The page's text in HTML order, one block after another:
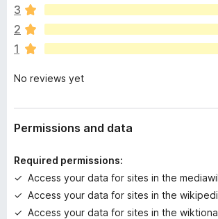
e
a
r
e
o
a
t
n
s
y
e
3
2
1
No reviews yet
Permissions and data
Required permissions:
Access your data for sites in the
Access your data for sites in the
Access your data for sites in the